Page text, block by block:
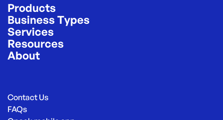
Products
Business Types
Services
Resources
About
Contact Us
FAQs